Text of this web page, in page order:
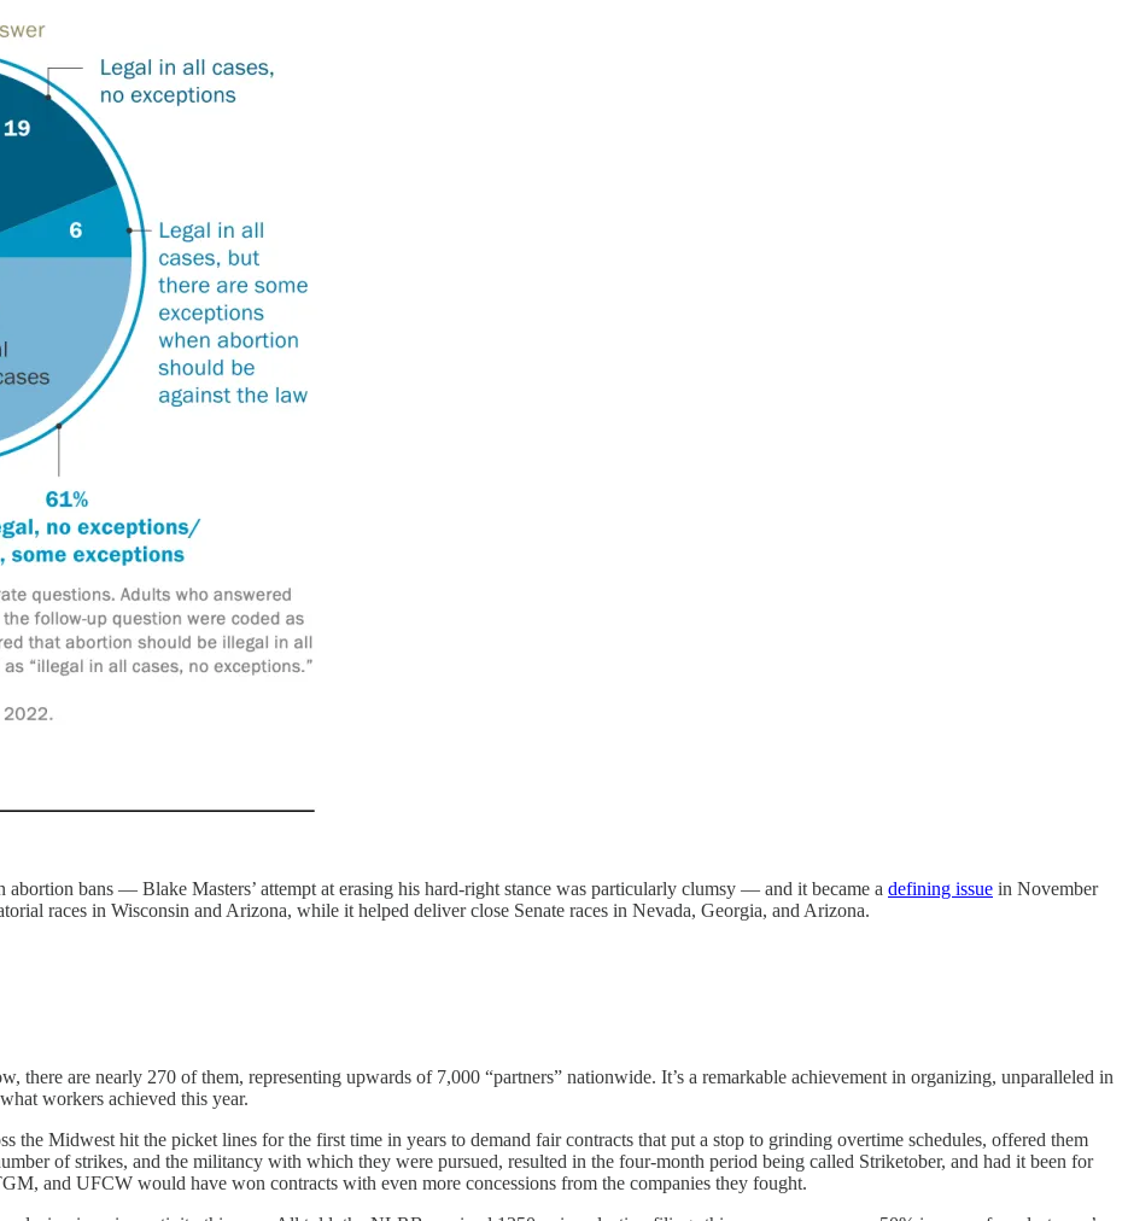
bans — Blake Masters’ attempt at erasing his hard-right stance was particularly clumsy — and it became a defining issue in November
races in Wisconsin and Arizona, while it helped deliver close Senate races in Nevada, Georgia, and Arizona.
there are nearly 270 of them, representing upwards of 7,000 “partners” nationwide. It’s a remarkable achievement in organizing, unparalleled in
workers achieved this year.
the Midwest hit the picket lines for the first time in years to demand fair contracts that put a stop to grinding overtime schedules, offered them
of strikes, and the militancy with which they were pursued, resulted in the four-month period being called Striketober, and had it been for
and UFCW would have won contracts with even more concessions from the companies they fought.